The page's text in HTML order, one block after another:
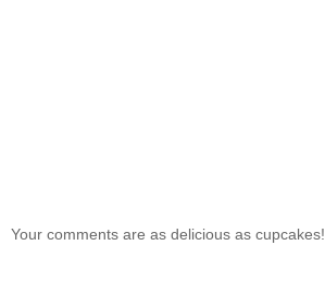
Your comments are as delicious as cupcakes!